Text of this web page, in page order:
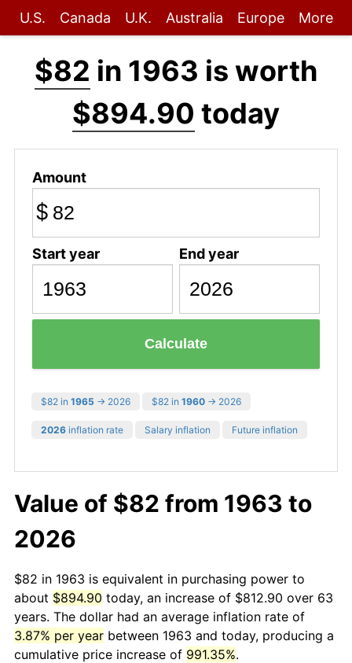
U.S. Canada U.K. Australia Europe More
$82 in 1963 is worth
$894.90 today
Amount
$
Start year End year
Calculate
$82 in 1965 → 2026 $82 in 1960 → 2026
2026 inflation rate Salary inflation Future inflation
Value of $82 from 1963 to
2026
$82 in 1963 is equivalent in purchasing power to
about $894.90 today, an increase of $812.90 over 63
years. The dollar had an average inflation rate of
3.87% per year between 1963 and today, producing a
cumulative price increase of 991.35%.